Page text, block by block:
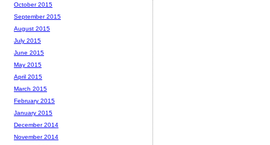
October 2015
September 2015
August 2015
July 2015
June 2015
May 2015
April 2015
March 2015
February 2015
January 2015
December 2014
November 2014